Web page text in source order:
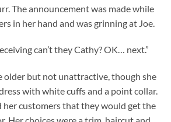
The announcement was made while
in her hand and was grinning at Joe.
can’t they Cathy? OK… next.”
older but not unattractive, though she
with white cuffs and a point collar.
her customers that they would get the